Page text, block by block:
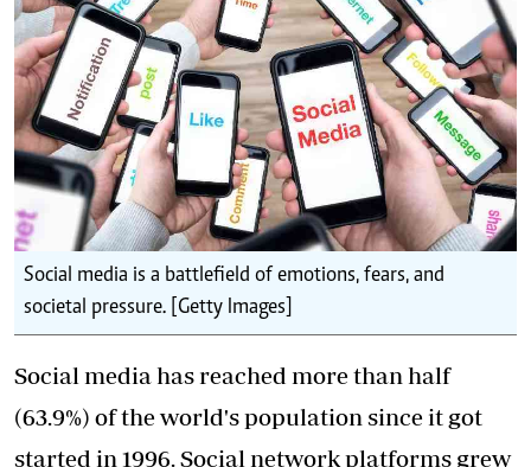
Social media is a battlefield of emotions, fears, and
societal pressure. [Getty Images]
Social media has reached more than half
(63.9%) of the world's population since it got
started in 1996. Social network platforms grew